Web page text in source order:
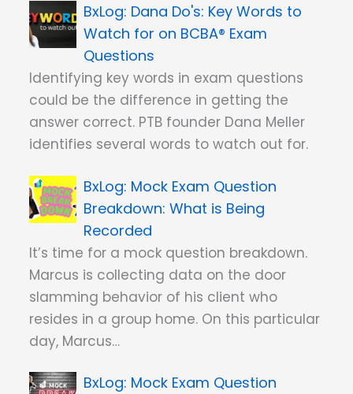
Dana Do's: Key Words to
Watch for on BCBA® Exam
Questions
Identifying key words in exam questions
could be the difference in getting the
answer correct. PTB founder Dana Meller
identifies several words to watch out for.
Mock Exam Question
Breakdown: What is Being
Recorded
It’s time for a mock question breakdown.
Marcus is collecting data on the door
slamming behavior of his client who
resides in a group home. On this particular
day, Marcus…
Mock Exam Question